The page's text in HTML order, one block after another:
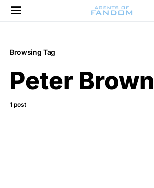
Browsing Tag
Peter Brown
1 post